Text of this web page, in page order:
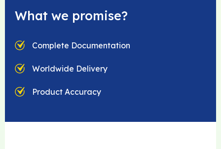
What we promise?
Complete Documentation
Worldwide Delivery
Product Accuracy